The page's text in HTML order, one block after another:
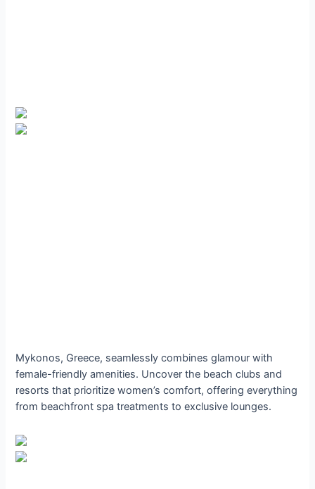
Mykonos, Greece, seamlessly combines glamour with
female-friendly amenities. Uncover the beach clubs and
resorts that prioritize women’s comfort, offering everything
from beachfront spa treatments to exclusive lounges.